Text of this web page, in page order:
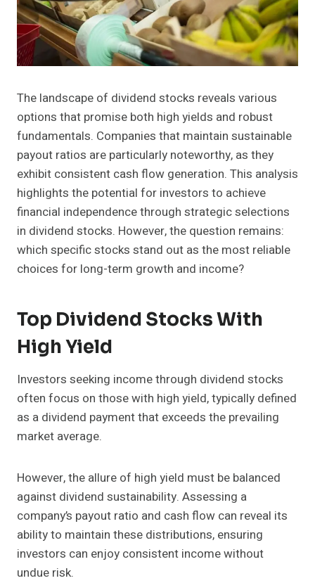
The landscape of dividend stocks reveals various
options that promise both high yields and robust
fundamentals. Companies that maintain sustainable
payout ratios are particularly noteworthy, as they
exhibit consistent cash flow generation. This analysis
highlights the potential for investors to achieve
financial independence through strategic selections
in dividend stocks. However, the question remains:
which specific stocks stand out as the most reliable
choices for long-term growth and income?
Top Dividend Stocks With
High Yield
Investors seeking income through dividend stocks
often focus on those with high yield, typically defined
as a dividend payment that exceeds the prevailing
market average.
However, the allure of high yield must be balanced
against dividend sustainability. Assessing a
company’s payout ratio and cash flow can reveal its
ability to maintain these distributions, ensuring
investors can enjoy consistent income without
undue risk.